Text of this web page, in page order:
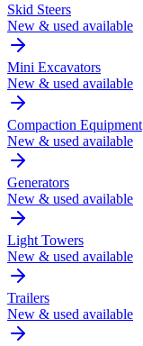
Skid Steers
New & used available
Mini Excavators
New & used available
Compaction Equipment
New & used available
Generators
New & used available
Light Towers
New & used available
Trailers
New & used available